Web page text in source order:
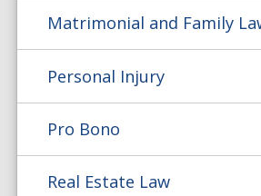
Matrimonial and Family
Personal Injury
Pro Bono
Real Estate Law